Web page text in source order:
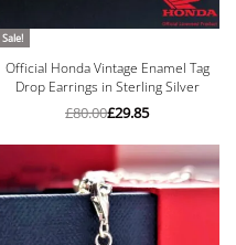
Sale!
Official Honda Vintage Enamel Tag
Drop Earrings in Sterling Silver
£80.00£29.85